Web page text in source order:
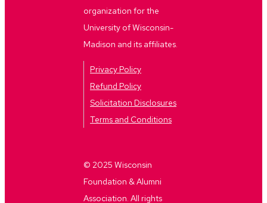
organization for the
University of Wisconsin-
Madison and its affiliates.
Privacy Policy
Refund Policy
Solicitation Disclosures
Terms and Conditions
© 2025 Wisconsin
Foundation & Alumni
Association. All rights